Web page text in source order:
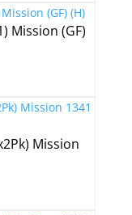
Mission (GF)
Mission